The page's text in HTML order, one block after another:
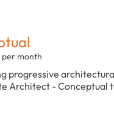
month
progressive
Architect - Conceptual